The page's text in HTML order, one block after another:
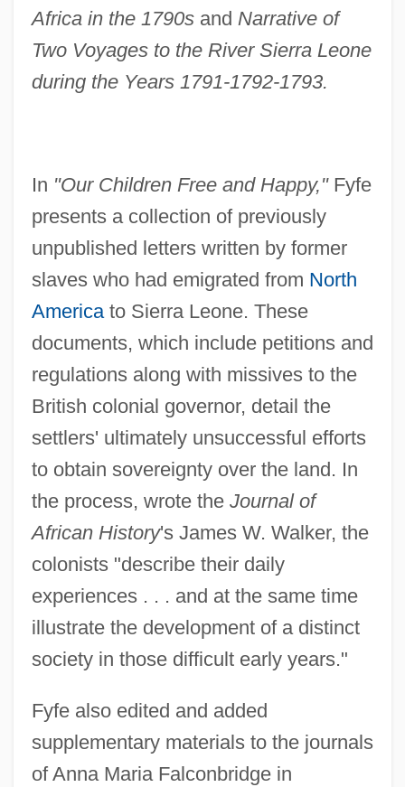
Africa in the 1790sand Narrative of
Two Voyages to the River Sierra Leone
during the Years 1791-1792-1793.
In "Our Children Free and Happy,"Fyfe
presents a collection of previously
unpublished letters written by former
slaves who had emigrated from North
Americato Sierra Leone. These
documents, which include petitions and
regulations along with missives to the
British colonial governor, detail the
settlers' ultimately unsuccessful efforts
to obtain sovereignty over the land. In
the process, wrote the Journal of
African History's James W. Walker, the
colonists "describe their daily
experiences . . . and at the same time
illustrate the development of a distinct
society in those difficult early years."
Fyfe also edited and added
supplementary materials to the journals
of Anna Maria Falconbridge in